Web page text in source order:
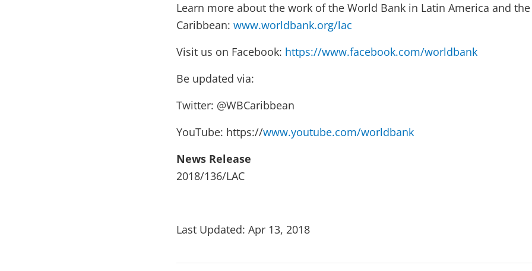
Learn more about the work of the World Bank in Latin America and the
Caribbean: www.worldbank.org/lac
Visit us on Facebook: https://www.facebook.com/worldbank
Be updated via:
Twitter: @WBCaribbean
YouTube: https://www.youtube.com/worldbank
News Release
2018/136/LAC
Last Updated: Apr 13, 2018